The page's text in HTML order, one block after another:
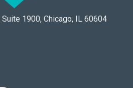
1900, Chicago, IL 60604